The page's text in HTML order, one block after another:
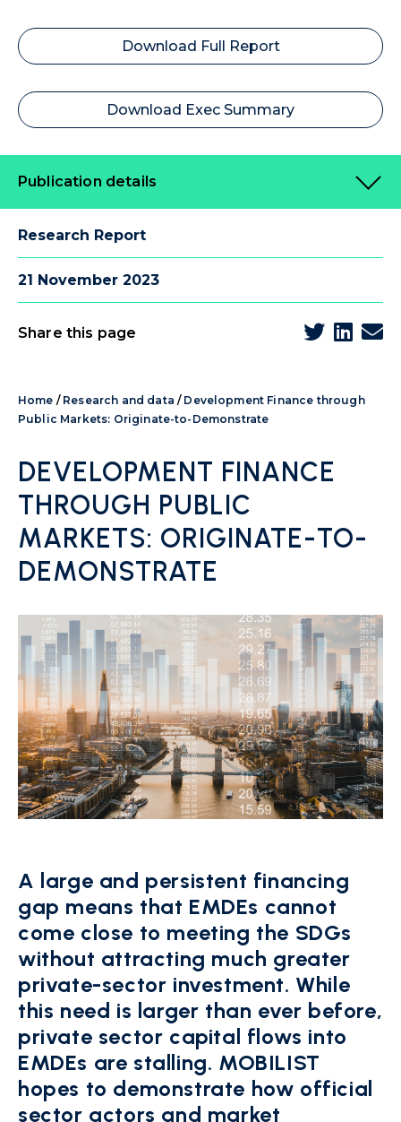
Download Full Report
Download Exec Summary
Publication details
Research Report
21 November 2023
Share this page
Home / Research and data / Development Finance through
Public Markets: Originate-to-Demonstrate
DEVELOPMENT FINANCE
THROUGH PUBLIC
MARKETS: ORIGINATE-TO-
DEMONSTRATE
A large and persistent financing
gap means that EMDEs cannot
come close to meeting the SDGs
without attracting much greater
private-sector investment. While
this need is larger than ever before,
private sector capital flows into
EMDEs are stalling. MOBILIST
hopes to demonstrate how official
sector actors and market